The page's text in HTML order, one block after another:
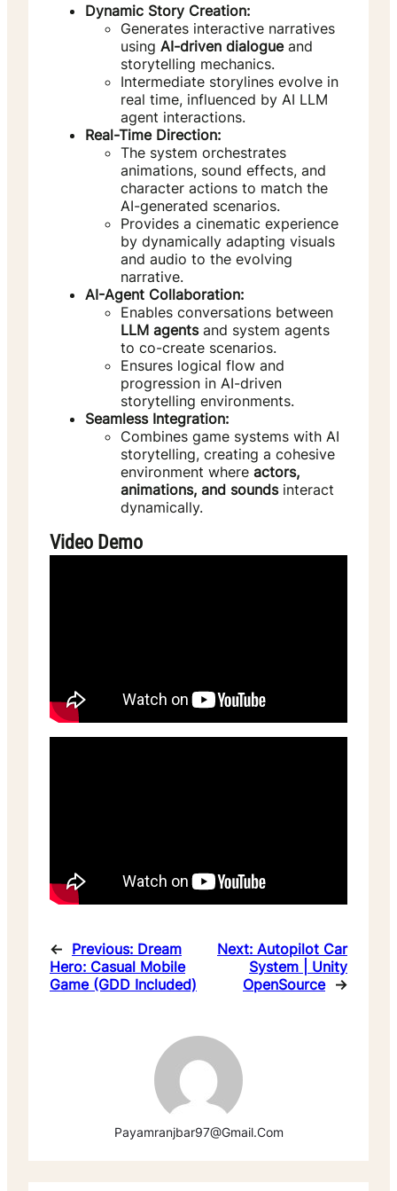
Dynamic Story Creation:
Generates interactive narratives
using AI-driven dialogueand
storytelling mechanics.
Intermediate storylines evolve in
real time, influenced by AI LLM
agent interactions.
Real-Time Direction:
The system orchestrates
animations, sound effects, and
character actions to match the
AI-generated scenarios.
Provides a cinematic experience
by dynamically adapting visuals
and audio to the evolving
narrative.
AI-Agent Collaboration:
Enables conversations between
LLM agentsand system agents
to co-create scenarios.
Ensures logical flow and
progression in AI-driven
storytelling environments.
Seamless Integration:
Combines game systems with AI
storytelling, creating a cohesive
environment where actors,
animations, and soundsinteract
dynamically.
Video Demo
← Previous: Dream
Hero: Casual Mobile
Game (GDD Included)
Next: Autopilot Car
System | Unity
OpenSource →
Payamranjbar97@gmail.com